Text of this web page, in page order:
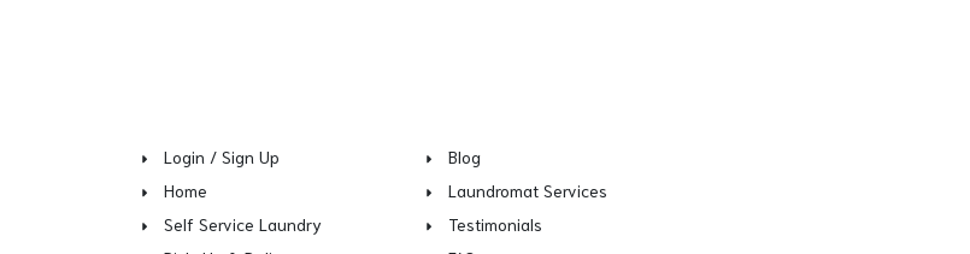
Login / Sign Up
Home
Self Service Laundry
Blog
Laundromat Services
Testimonials